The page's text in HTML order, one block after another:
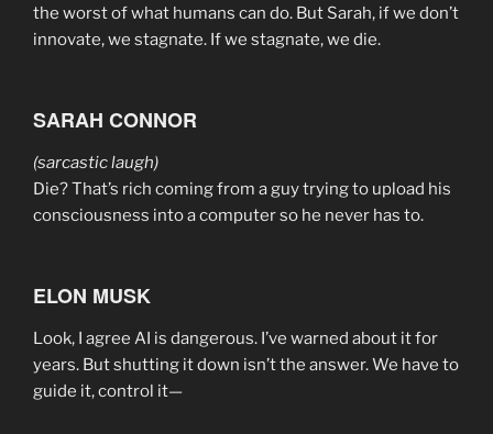
the worst of what humans can do. But Sarah, if we don’t
innovate, we stagnate. If we stagnate, we die.
SARAH CONNOR
(sarcastic laugh)
Die? That’s rich coming from a guy trying to upload his
consciousness into a computer so he never has to.
ELON MUSK
Look, I agree AI is dangerous. I’ve warned about it for
years. But shutting it down isn’t the answer. We have to
guide it, control it—